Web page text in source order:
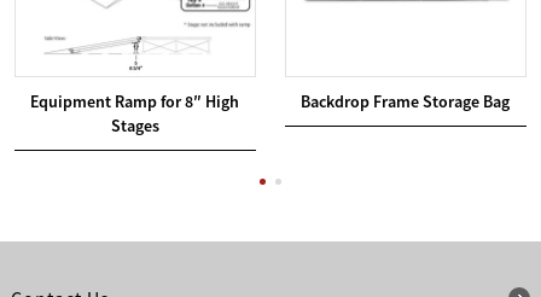
Equipment Ramp for 8″ High
Stages
Backdrop Frame Storage Bag